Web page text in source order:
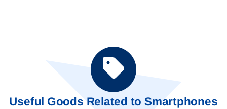
Useful Goods Related to Smartphones